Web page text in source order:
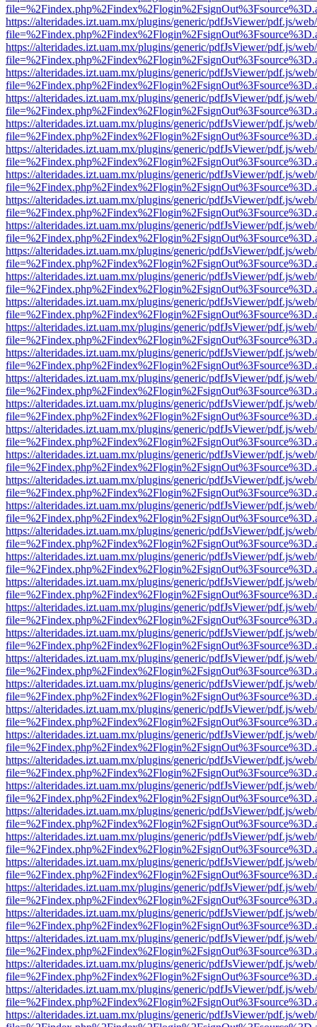
https://alteridades.izt.uam.mx/plugins/generic/pdfJsViewer/pdf.js/
https://alteridades.izt.uam.mx/plugins/generic/pdfJsViewer/pdf.js/
https://alteridades.izt.uam.mx/plugins/generic/pdfJsViewer/pdf.js/
https://alteridades.izt.uam.mx/plugins/generic/pdfJsViewer/pdf.js/
https://alteridades.izt.uam.mx/plugins/generic/pdfJsViewer/pdf.js/
https://alteridades.izt.uam.mx/plugins/generic/pdfJsViewer/pdf.js/
https://alteridades.izt.uam.mx/plugins/generic/pdfJsViewer/pdf.js/
https://alteridades.izt.uam.mx/plugins/generic/pdfJsViewer/pdf.js/
https://alteridades.izt.uam.mx/plugins/generic/pdfJsViewer/pdf.js/
https://alteridades.izt.uam.mx/plugins/generic/pdfJsViewer/pdf.js/
https://alteridades.izt.uam.mx/plugins/generic/pdfJsViewer/pdf.js/
https://alteridades.izt.uam.mx/plugins/generic/pdfJsViewer/pdf.js/
https://alteridades.izt.uam.mx/plugins/generic/pdfJsViewer/pdf.js/
https://alteridades.izt.uam.mx/plugins/generic/pdfJsViewer/pdf.js/
https://alteridades.izt.uam.mx/plugins/generic/pdfJsViewer/pdf.js/
https://alteridades.izt.uam.mx/plugins/generic/pdfJsViewer/pdf.js/
https://alteridades.izt.uam.mx/plugins/generic/pdfJsViewer/pdf.js/
https://alteridades.izt.uam.mx/plugins/generic/pdfJsViewer/pdf.js/
https://alteridades.izt.uam.mx/plugins/generic/pdfJsViewer/pdf.js/
https://alteridades.izt.uam.mx/plugins/generic/pdfJsViewer/pdf.js/
https://alteridades.izt.uam.mx/plugins/generic/pdfJsViewer/pdf.js/
https://alteridades.izt.uam.mx/plugins/generic/pdfJsViewer/pdf.js/
https://alteridades.izt.uam.mx/plugins/generic/pdfJsViewer/pdf.js/
https://alteridades.izt.uam.mx/plugins/generic/pdfJsViewer/pdf.js/
https://alteridades.izt.uam.mx/plugins/generic/pdfJsViewer/pdf.js/
https://alteridades.izt.uam.mx/plugins/generic/pdfJsViewer/pdf.js/
https://alteridades.izt.uam.mx/plugins/generic/pdfJsViewer/pdf.js/
https://alteridades.izt.uam.mx/plugins/generic/pdfJsViewer/pdf.js/
https://alteridades.izt.uam.mx/plugins/generic/pdfJsViewer/pdf.js/
https://alteridades.izt.uam.mx/plugins/generic/pdfJsViewer/pdf.js/
https://alteridades.izt.uam.mx/plugins/generic/pdfJsViewer/pdf.js/
https://alteridades.izt.uam.mx/plugins/generic/pdfJsViewer/pdf.js/
https://alteridades.izt.uam.mx/plugins/generic/pdfJsViewer/pdf.js/
https://alteridades.izt.uam.mx/plugins/generic/pdfJsViewer/pdf.js/
https://alteridades.izt.uam.mx/plugins/generic/pdfJsViewer/pdf.js/
https://alteridades.izt.uam.mx/plugins/generic/pdfJsViewer/pdf.js/
https://alteridades.izt.uam.mx/plugins/generic/pdfJsViewer/pdf.js/
https://alteridades.izt.uam.mx/plugins/generic/pdfJsViewer/pdf.js/
https://alteridades.izt.uam.mx/plugins/generic/pdfJsViewer/pdf.js/
https://alteridades.izt.uam.mx/plugins/generic/pdfJsViewer/pdf.js/